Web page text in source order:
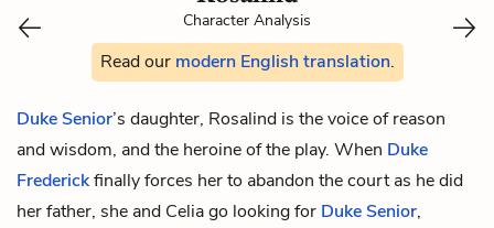
Character Analysis
Read our modern English translation.
Duke Senior’s daughter, Rosalind is the voice of reason
and wisdom, and the heroine of the play. When Duke
Frederickfinally forces her to abandon the court as he did
her father, she and Celiago looking for Duke Senior,